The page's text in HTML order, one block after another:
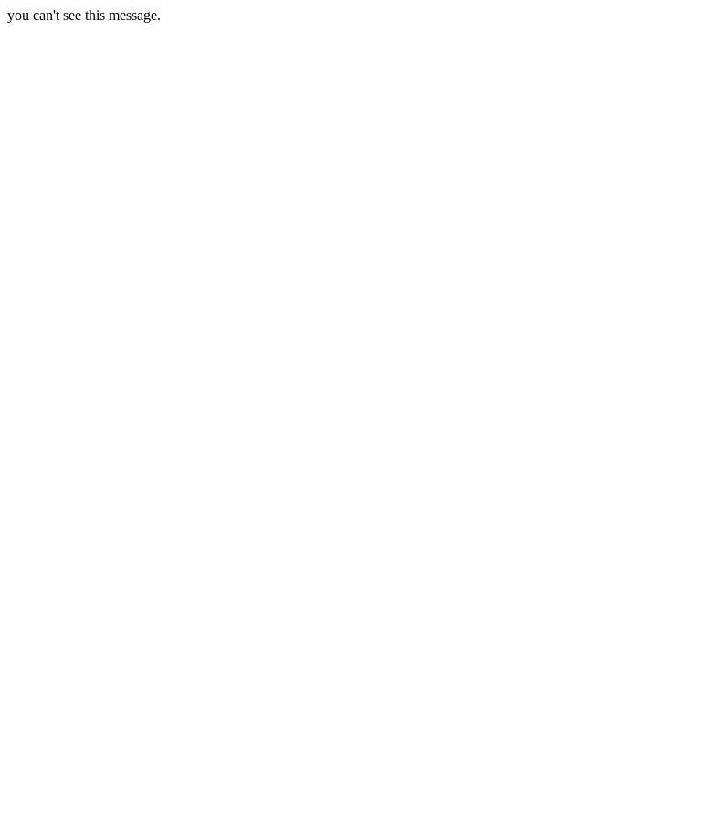
you can't see this message.